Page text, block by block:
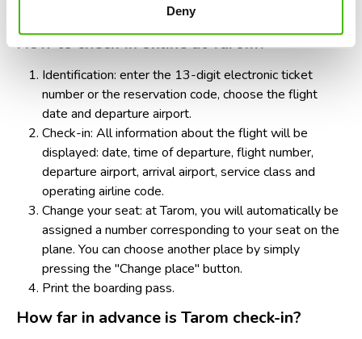
Deny
least 10-12 hours before the flight.
How to check-in online at Tarom?
Identification: enter the 13-digit electronic ticket
number or the reservation code, choose the flight
date and departure airport.
Check-in: All information about the flight will be
displayed: date, time of departure, flight number,
departure airport, arrival airport, service class and
operating airline code.
Change your seat: at Tarom, you will automatically be
assigned a number corresponding to your seat on the
plane. You can choose another place by simply
pressing the "Change place" button.
Print the boarding pass.
How far in advance is Tarom check-in?